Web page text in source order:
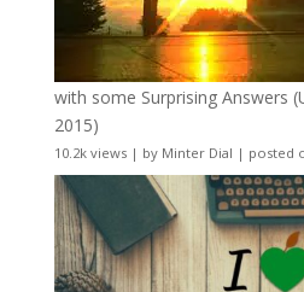
with some Surprising Answers
2015)
10.2k views| by Minter Dial | posted